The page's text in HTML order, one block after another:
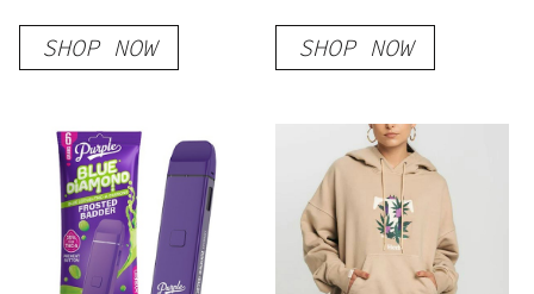
Gummies –
Black Razz
SHOP NOW
Mars
SHOP NOW